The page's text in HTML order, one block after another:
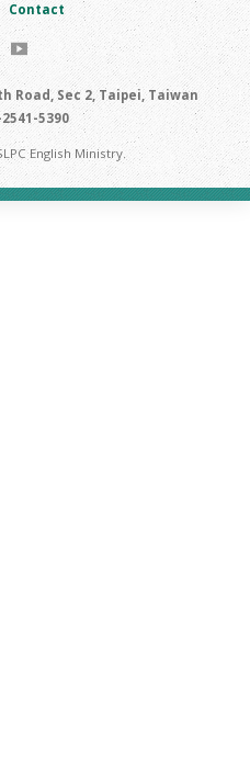
Contact
Road, Sec 2, Taipei, Taiwan
5390
English Ministry.